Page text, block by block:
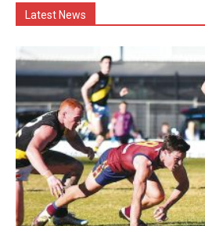
Latest News